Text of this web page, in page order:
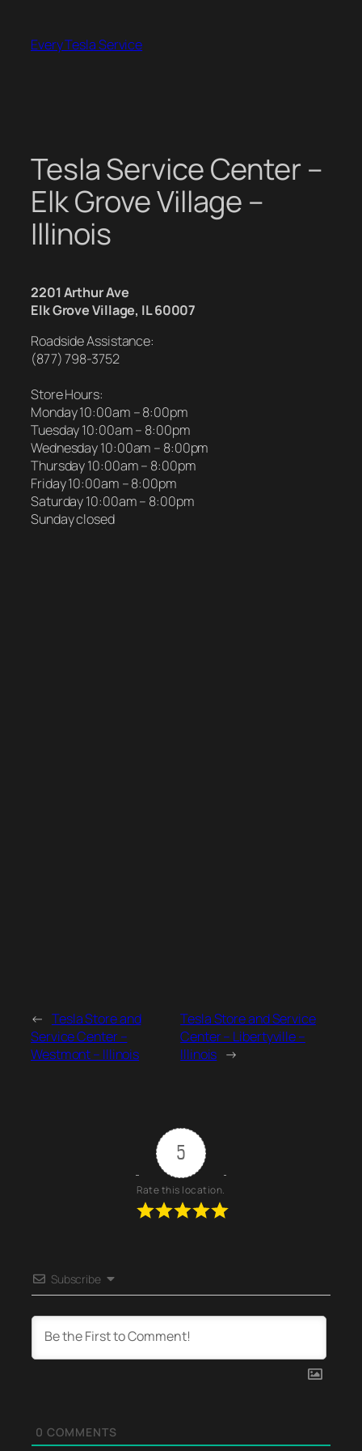
contentEvery Tesla Service
Tesla Service Center –
Elk Grove Village –
Illinois
2201 Arthur Ave
Elk Grove Village, IL 60007
Roadside Assistance:
(877) 798-3752
Store Hours:
Monday 10:00am – 8:00pm
Tuesday 10:00am – 8:00pm
Wednesday 10:00am – 8:00pm
Thursday 10:00am – 8:00pm
Friday 10:00am – 8:00pm
Saturday 10:00am – 8:00pm
Sunday closed
← Tesla Store and
Service Center –
Westmont – Illinois
Tesla Store and Service
Center – Libertyville –
Illinois →
5
Rate this location.
Subscribe
0 COMMENTS